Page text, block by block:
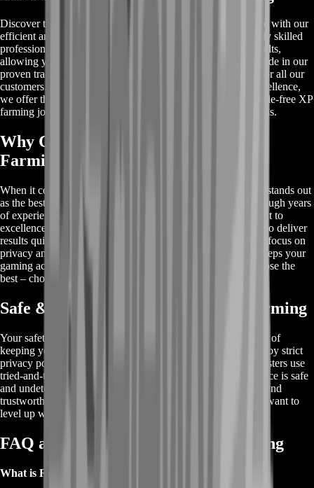
Discover the easiest way to boost your XP in Rocket League with our
efficient and reliable XP farming services. Our team of highly skilled
professionals is dedicated to providing you with the best results,
allowing you to level up quickly and effortlessly. We take pride in our
proven track record, ensuring a safe and secure experience for all our
customers. With competitive prices and a commitment to excellence,
we offer the best value for your money. Choose us for a hassle-free XP
farming journey that delivers results beyond your expectations.
Why Choose Our Rocket League XP
Farming
When it comes to leveling up in Rocket League, our service stands out
as the best choice. We've mastered the art of XP farming through years
of experience and a team of expert boosters. Our commitment to
excellence and customer satisfaction means you can trust us to deliver
results quickly and efficiently. With competitive prices and a focus on
privacy and security, we provide a top-quality service that keeps your
gaming account safe. Don't settle for less when you can choose the
best – choose us for your Rocket League XP farming needs.
Safe & Secure Rocket League XP Farming
Your safety is our top priority. We understand the importance of
keeping your gaming account secure, which is why we employ strict
privacy policies and security measures. Our professional boosters use
tried-and-tested methods to ensure your XP farming experience is safe
and undetectable. We have a strong reputation for reliability and
trustworthiness, making us the go-to choice for players who want to
level up without any worries.
FAQ about Rocket League XP Farming
What is Rocket League XP Farming?